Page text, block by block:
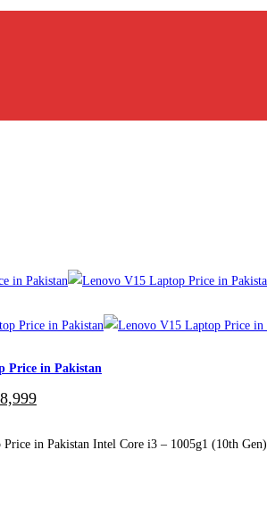
Price in Pakistan
in Pakistan Intel Core i3 – 1005g1 (10th